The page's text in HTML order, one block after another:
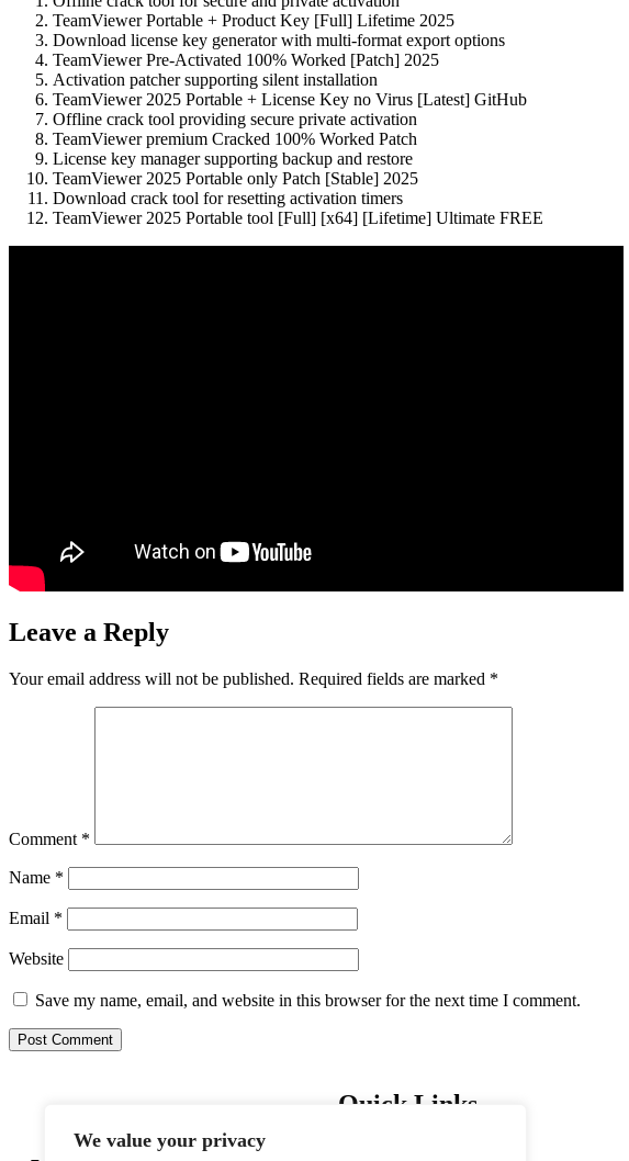
We value your privacy
TeamViewer Portable + Product Key [Full] Lifetime 2025
Download license key generator with multi-format export options
TeamViewer Pre-Activated 100% Worked [Patch] 2025
Activation patcher supporting silent installation
TeamViewer 2025 Portable + License Key no Virus [Latest] GitHub
Offline crack tool providing secure private activation
TeamViewer premium Cracked 100% Worked Patch
License key manager supporting backup and restore
TeamViewer 2025 Portable only Patch [Stable] 2025
Download crack tool for resetting activation timers
TeamViewer 2025 Portable tool [Full] [x64] [Lifetime] Ultimate FREE
Leave a Reply
Your email address will not be published. Required fields are marked *
Comment *
Name *
Email *
Website
Save my name, email, and website in this browser for the next time I comment.
Quick Links